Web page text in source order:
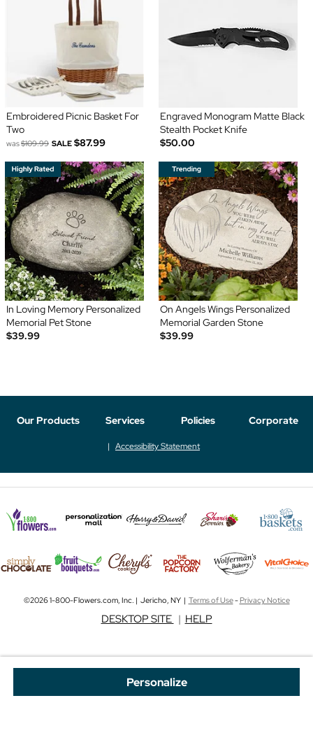
Personalize
Embroidered Picnic Basket For
Two
was$109.99 SALE $87.99
Engraved Monogram Matte Black
Stealth Pocket Knife
$50.00
In Loving Memory Personalized
Memorial Pet Stone
$39.99
On Angels Wings Personalized
Memorial Garden Stone
$39.99
Our Products Services Policies Corporate
Accessibility Statement
©2026 1-800-Flowers.com, Inc. | Jericho, NY | Terms of Use-Privacy Notice
DESKTOP SITE | HELP